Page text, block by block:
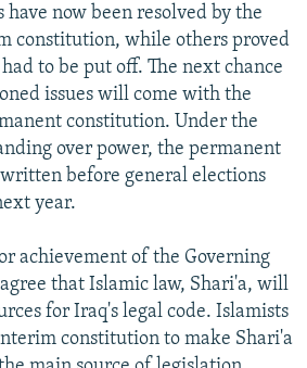
have now been resolved by the
constitution, while others proved
to be put off. The next chance
issues will come with the
constitution. Under the
over power, the permanent
before general elections
year.
achievement of the Governing
that Islamic law, Shari'a, will
for Iraq's legal code. Islamists
constitution to make Shari'a